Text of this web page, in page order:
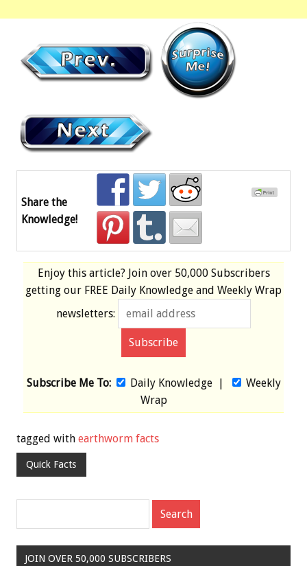
Share the
Knowledge!
Enjoy this article? Join over 50,000 Subscribers
getting our FREE Daily Knowledge and Weekly Wrap
newsletters:
Subscribe Me To: Daily Knowledge|
Weekly
Wrap
tagged with earthworm facts
Quick Facts
JOIN OVER 50,000 SUBSCRIBERS